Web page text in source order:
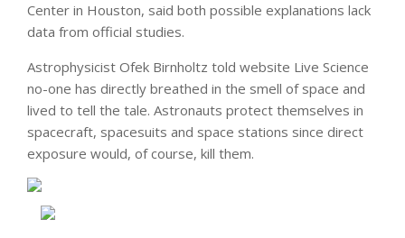
Center in Houston, said both possible explanations lack
data from official studies.
Astrophysicist Ofek Birnholtz told website Live Science
no-one has directly breathed in the smell of space and
lived to tell the tale. Astronauts protect themselves in
spacecraft, spacesuits and space stations since direct
exposure would, of course, kill them.